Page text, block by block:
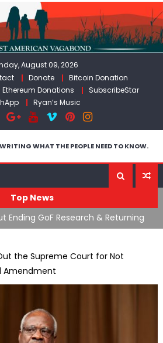
August 09, 2026
Donate
Bitcoin Donation
Ethereum Donations
SubscribeStar
Ryan’s Music
WHAT THE PEOPLE NEED TO KNOW.
Top News
Ending GoF Research & Returning
Violently Stopped At Border
the Supreme Court for Not
Amendment